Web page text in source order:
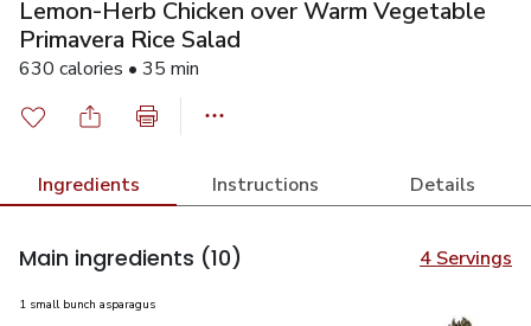
Lemon-Herb Chicken over Warm Vegetable
Primavera Rice Salad
630 calories • 35 min
Ingredients Instructions Details
Main ingredients (10) 4 Servings
1 small bunch asparagus